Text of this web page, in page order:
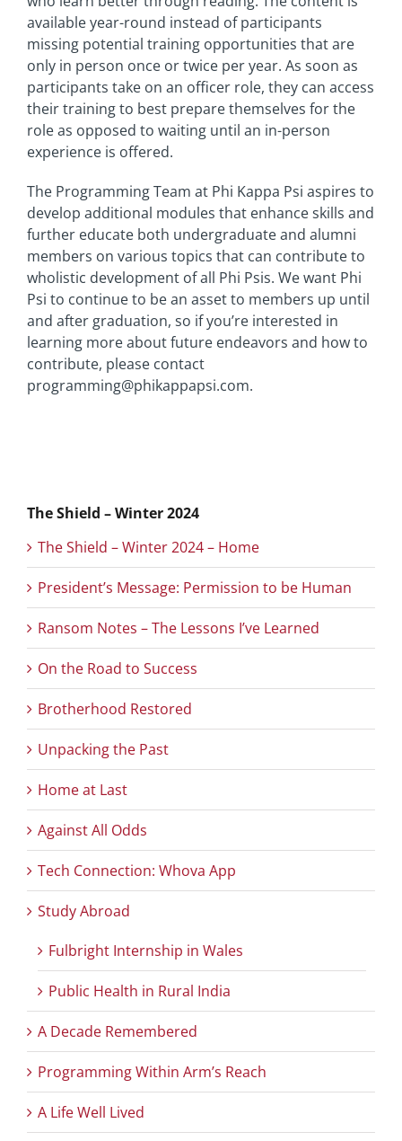
available year-round instead of participants
missing potential training opportunities that are
only in person once or twice per year. As soon as
participants take on an officer role, they can access
their training to best prepare themselves for the
role as opposed to waiting until an in-person
experience is offered.
The Programming Team at Phi Kappa Psi aspires to
develop additional modules that enhance skills and
further educate both undergraduate and alumni
members on various topics that can contribute to
wholistic development of all Phi Psis. We want Phi
Psi to continue to be an asset to members up until
and after graduation, so if you’re interested in
learning more about future endeavors and how to
contribute, please contact
programming@phikappapsi.com.
The Shield – Winter 2024
The Shield – Winter 2024 – Home
President’s Message: Permission to be Human
Ransom Notes – The Lessons I’ve Learned
On the Road to Success
Brotherhood Restored
Unpacking the Past
Home at Last
Against All Odds
Tech Connection: Whova App
Study Abroad
Fulbright Internship in Wales
Public Health in Rural India
A Decade Remembered
Programming Within Arm’s Reach
A Life Well Lived